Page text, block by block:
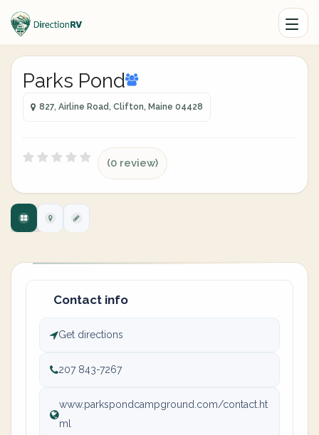
Parks Pond
827, Airline Road, Clifton, Maine 04428
(0 review)
Contact info
Get directions
207 843-7267
www.parkspondcampground.com/contact.ht
ml